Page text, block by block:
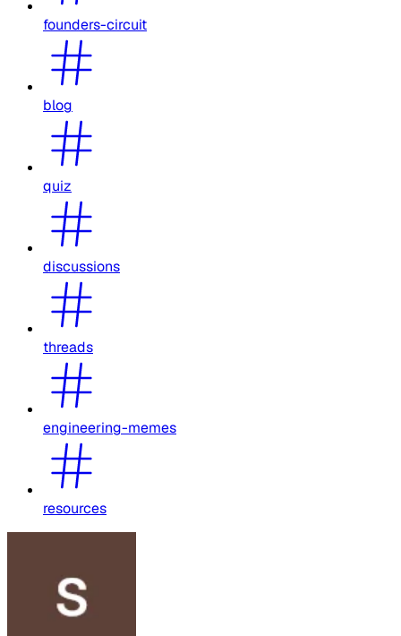
founders-circuit
blog
quiz
discussions
threads
engineering-memes
resources